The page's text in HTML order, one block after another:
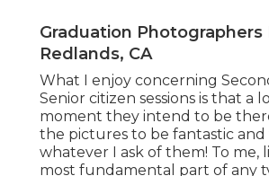
Graduation Photographers
Redlands, CA
What I enjoy concerning
Senior citizen sessions is that a
moment they intend to be
the pictures to be fantastic and
whatever I ask of them! To me,
most fundamental part of any